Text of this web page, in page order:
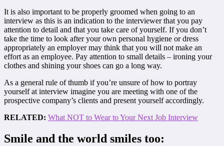
It is also important to be properly groomed when going to an
interview as this is an indication to the interviewer that you pay
attention to detail and that you take care of yourself. If you don’t
take the time to look after your own personal hygiene or dress
appropriately an employer may think that you will not make an
effort as an employee. Pay attention to small details – ironing your
clothes and shining your shoes can go a long way.
As a general rule of thumb if you’re unsure of how to portray
yourself at interview imagine you are meeting with one of the
prospective company’s clients and present yourself accordingly.
RELATED: What NOT to Wear to Your Next Job Interview
Smile and the world smiles too: